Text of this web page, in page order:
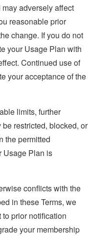
adversely affect
reasonable prior
change. If you do not
your Usage Plan with
Continued use of
your acceptance of the
limits, further
restricted, blocked, or
the permitted
Usage Plan is
conflicts with the
in these Terms, we
prior notification
your membership